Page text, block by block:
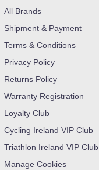
All Brands
Shipment & Payment
Terms & Conditions
Privacy Policy
Returns Policy
Warranty Registration
Loyalty Club
Cycling Ireland VIP Club
Triathlon Ireland VIP Club
Manage Cookies